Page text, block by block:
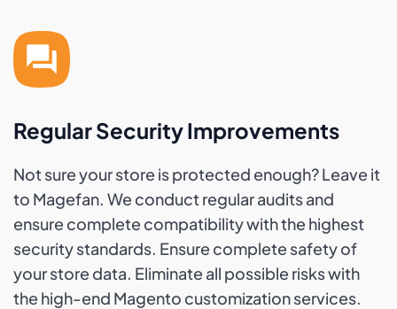
Regular Security Improvements
Not sure your store is protected enough? Leave it
to Magefan. We conduct regular audits and
ensure complete compatibility with the highest
security standards. Ensure complete safety of
your store data. Eliminate all possible risks with
the high-end Magento customization services.